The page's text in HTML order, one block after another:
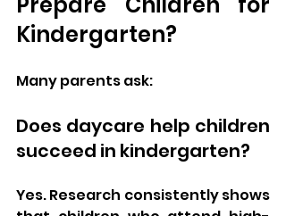
Kindergarten?
Many parents ask:
Does daycare help children
succeed in kindergarten?
Yes. Research consistently shows